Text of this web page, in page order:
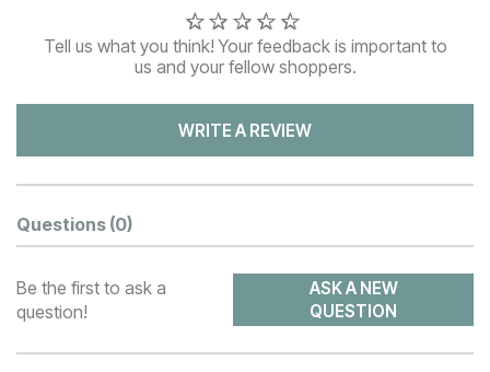
Tell us what you think! Your feedback is important to
us and your fellow shoppers.
WRITE A REVIEW
Questions (0)
Be the first to ask a
question!
ASK A NEW
QUESTION